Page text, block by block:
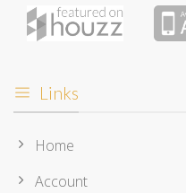
Links
Home
Account